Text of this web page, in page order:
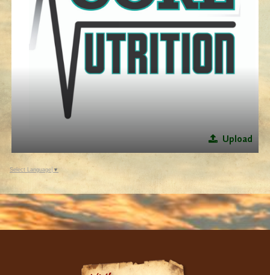
Upload
Select Language ▼